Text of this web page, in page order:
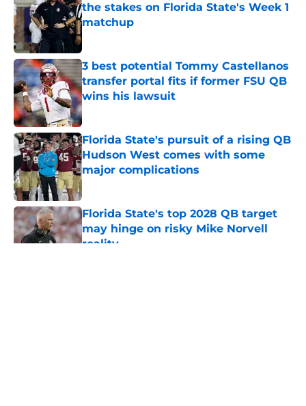
the stakes on Florida State's Week 1
matchup
3 best potential Tommy Castellanos
transfer portal fits if former FSU QB
wins his lawsuit
Published by on Invalid Date
Florida State's pursuit of a rising QB
Hudson West comes with some
major complications
Published by on Invalid Date
Florida State's top 2028 QB target
may hinge on risky Mike Norvell
reality